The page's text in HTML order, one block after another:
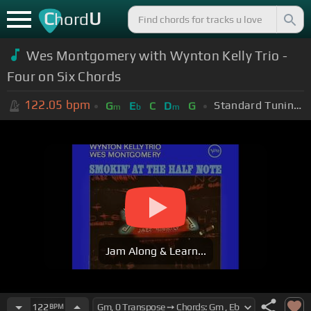
ChordU
Wes Montgomery with Wynton Kelly Trio -
Four on Six Chords
122.05 bpm Gm Eb C Dm G Standard Tuning (EADGBE)
Jam Along & Learn...
122 BPM